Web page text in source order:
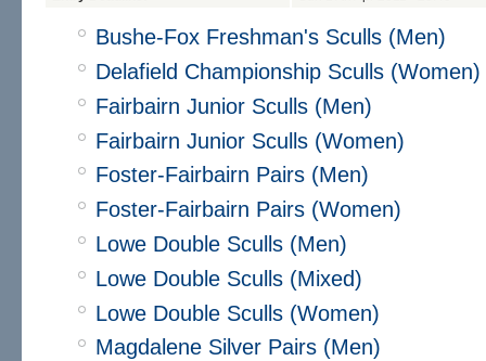
Bushe-Fox Freshman's Sculls (Men)
Delafield Championship Sculls (Women)
Fairbairn Junior Sculls (Men)
Fairbairn Junior Sculls (Women)
Foster-Fairbairn Pairs (Men)
Foster-Fairbairn Pairs (Women)
Lowe Double Sculls (Men)
Lowe Double Sculls (Mixed)
Lowe Double Sculls (Women)
Magdalene Silver Pairs (Men)